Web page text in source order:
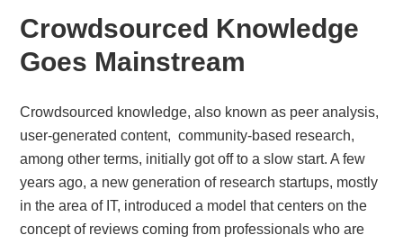
Crowdsourced Knowledge
Goes Mainstream
Crowdsourced knowledge, also known as peer analysis,
user-generated content, community-based research,
among other terms, initially got off to a slow start. A few
years ago, a new generation of research startups, mostly
in the area of IT, introduced a model that centers on the
concept of reviews coming from professionals who are